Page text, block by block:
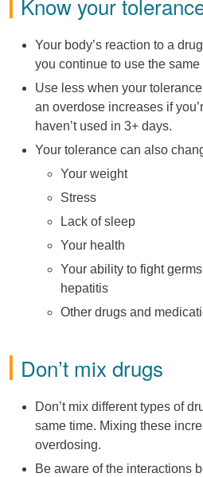
Know your
Your body’s reaction to a
you continue to use the same
Use less when your
an overdose increases if
haven’t used in 3+ days.
Your tolerance can also
Your weight
Stress
Lack of sleep
Your health
Your ability to fight
hepatitis
Other drugs and
Don’t mix drugs
Don’t mix different types of
same time. Mixing these
overdosing.
Be aware of the interactions